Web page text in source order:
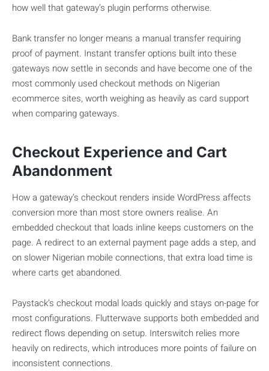
how well that gateway’s plugin performs otherwise.
Bank transfer no longer means a manual transfer requiring
proof of payment. Instant transfer options built into these
gateways now settle in seconds and have become one of the
most commonly used checkout methods on Nigerian
ecommerce sites, worth weighing as heavily as card support
when comparing gateways.
Checkout Experience and Cart
Abandonment
How a gateway’s checkout renders inside WordPress affects
conversion more than most store owners realise. An
embedded checkout that loads inline keeps customers on the
page. A redirect to an external payment page adds a step, and
on slower Nigerian mobile connections, that extra load time is
where carts get abandoned.
Paystack’s checkout modal loads quickly and stays on-page for
most configurations. Flutterwave supports both embedded and
redirect flows depending on setup. Interswitch relies more
heavily on redirects, which introduces more points of failure on
inconsistent connections.